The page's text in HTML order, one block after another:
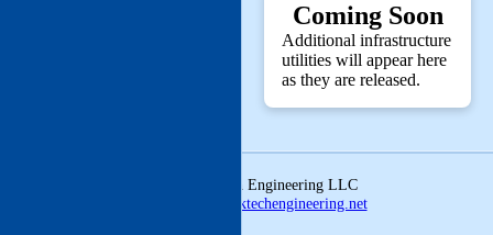
Coming Soon
Additional infrastructure
utilities will appear here
as they are released.
© 2026 Linktech Engineering LLC
ldmcclatchey@linktechengineering.net